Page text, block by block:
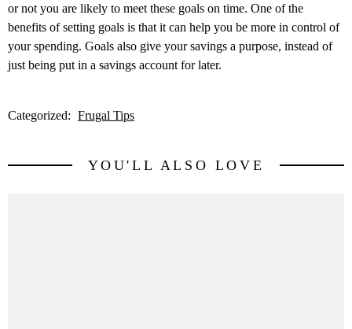
or not you are likely to meet these goals on time. One of the
benefits of setting goals is that it can help you be more in control of
your spending. Goals also give your savings a purpose, instead of
just being put in a savings account for later.
Categorized: Frugal Tips
YOU'LL ALSO LOVE